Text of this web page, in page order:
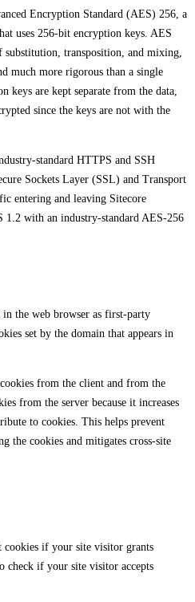
Encryption Standard (AES) 256, a
uses 256-bit encryption keys. AES
substitution, transposition, and mixing,
much more rigorous than a single
keys are kept separate from the data,
since the keys are not with the
standard HTTPS and SSH
Sockets Layer (SSL) and Transport
entering and leaving Sitecore
1.2 with an industry-standard AES-256
in the web browser as first-party
set by the domain that appears in
from the client and from the
from the server because it increases
to cookies. This helps prevent
the cookies and mitigates cross-site
cookies if your site visitor grants
check if your site visitor accepts